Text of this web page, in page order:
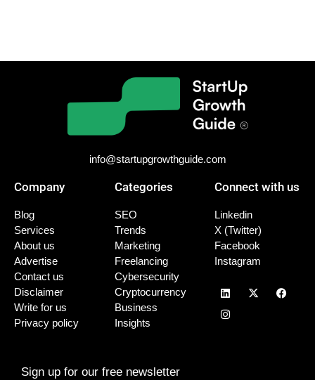
info@startupgrowthguide.com
Company
Blog
Services
About us
Advertise
Contact us
Disclaimer
Write for us
Privacy policy
Categories
SEO
Trends
Marketing
Freelancing
Cybersecurity
Cryptocurrency
Business
Insights
Connect with us
Linkedin
X (Twitter)
Facebook
Instagram
Sign up for our free newsletter